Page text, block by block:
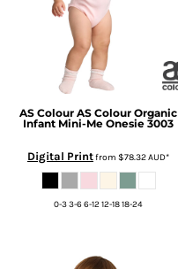
AS Colour AS Colour Organic
Infant Mini-Me Onesie 3003
Digital Printfrom $78.32AUD*
0-3 3-6 6-12 12-18 18-24